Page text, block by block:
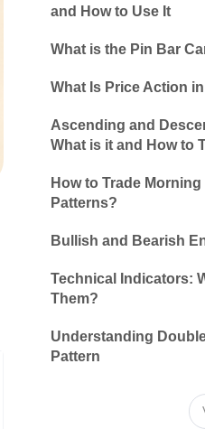
and How to Use It
What is the Pin Bar
What Is Price Action
Ascending and
What is it and How to
How to Trade
Patterns?
Bullish and Bearish
Technical Indicators:
Them?
Understanding
Pattern